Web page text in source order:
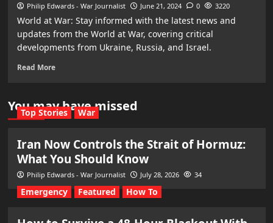
Philip Edwards - War Journalist June 21, 2024 0 3220
World at War: Stay informed with the latest news and
updates from the World at War, covering critical
developments from Ukraine, Russia, and Israel.
Read More
You may have missed
Top Stories War
Iran Now Controls the Strait of Hormuz:
What You Should Know
Philip Edwards - War Journalist July 28, 2026 34
Emergency Featured How To